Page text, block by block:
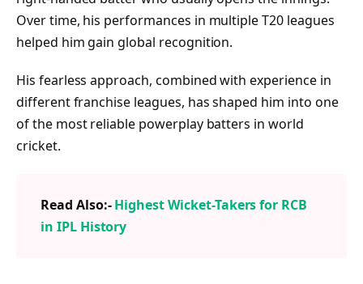
Over time, his performances in multiple T20 leagues
helped him gain global recognition.
His fearless approach, combined with experience in
different franchise leagues, has shaped him into one
of the most reliable powerplay batters in world
cricket.
Read Also:-Highest Wicket-Takers for RCB
in IPL History